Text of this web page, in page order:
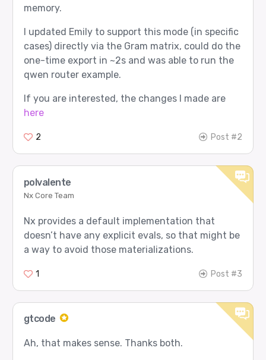
Expected route:
  role  0: Worker
Router returned:
  agent 0: gpt-5
[3/12] code_debug - PASS
Expected route:
  role  0: Worker
  role  0: Worker
Router input tokens: 23
Expected route:
memory.
I updated Emily to support this mode (in specific
cases) directly via the Gram matrix, could do the
one-time export in ~2s and was able to run the
qwen router example.
If you are interested, the changes I made are
here
2 Post #2
polvalente
Nx Core Team
Nx provides a default implementation that
doesn’t have any explicit evals, so that might be
a way to avoid those materializations.
1 Post #3
gtcode
Ah, that makes sense. Thanks both.